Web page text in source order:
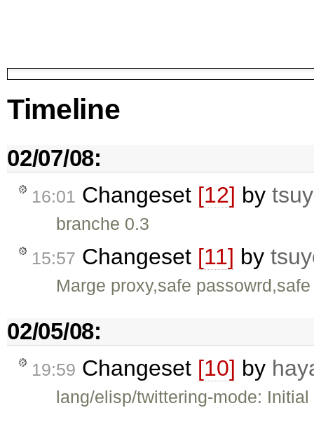
Timeline
02/07/08:
16:01 Changeset [12] by
branche 0.3
15:57 Changeset [11] by
Marge proxy,safe
02/05/08:
19:59 Changeset [10] by
lang/elisp/twittering-mode: Initial